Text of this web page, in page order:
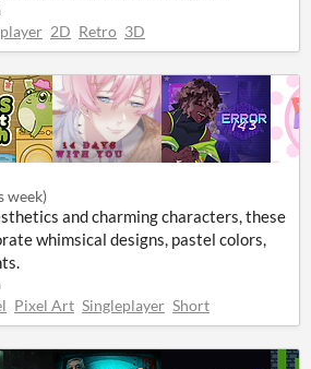
2D Retro 3D
week)
and charming characters, these
whimsical designs, pastel colors,
Pixel Art Singleplayer Short